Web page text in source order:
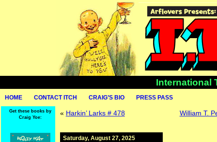
International
HOME CONTACT ITCH CRAIG’S BIO PRESS PASS
Get these books by
Craig Yoe:
« Harkin’ Larks # 478 William T.
Saturday, August 27, 2025